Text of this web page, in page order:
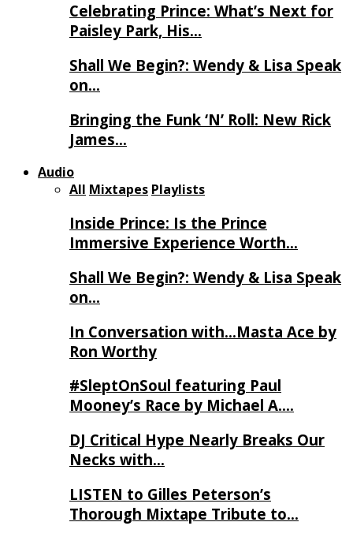
Celebrating Prince: What’s Next for
Paisley Park, His…
Shall We Begin?: Wendy & Lisa Speak
on…
Bringing the Funk ‘N’ Roll: New Rick
James…
Audio
All Mixtapes Playlists
Inside Prince: Is the Prince
Immersive Experience Worth…
Shall We Begin?: Wendy & Lisa Speak
on…
In Conversation with…Masta Ace by
Ron Worthy
#SleptOnSoul featuring Paul
Mooney’s Race by Michael A….
DJ Critical Hype Nearly Breaks Our
Necks with…
LISTEN to Gilles Peterson’s
Thorough Mixtape Tribute to…